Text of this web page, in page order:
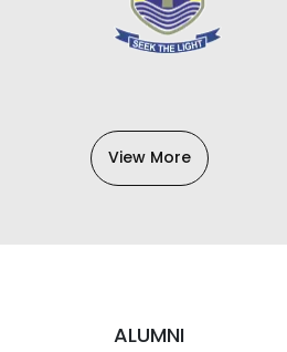
View More
ALUMNI